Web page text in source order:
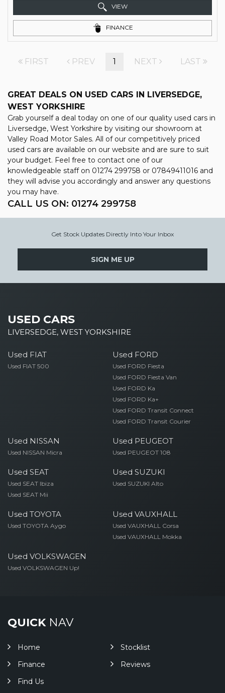
VIEW
FINANCE
FIRST PREV 1 NEXT LAST
GREAT DEALS ON USED CARS IN LIVERSEDGE,
WEST YORKSHIRE
Grab yourself a deal today on one of our quality used cars in
Liversedge, West Yorkshire by visiting our showroom at
Valley Road Motor Sales. All of our competitively priced
used cars are available on our website and are sure to suit
your budget. Feel free to contact one of our
knowledgeable staff on 01274 299758 or 07849411016 and
they will advise you accordingly and answer any questions
you may have.
CALL US ON: 01274 299758
Get Stock Updates Directly Into Your Inbox
SIGN ME UP
USED CARS
LIVERSEDGE, WEST YORKSHIRE
Used FIAT
Used FIAT 500
Used FORD
Used FORD Fiesta
Used FORD Fiesta Van
Used FORD Ka
Used FORD Ka+
Used FORD Transit Connect
Used FORD Transit Courier
Used NISSAN
Used NISSAN Micra
Used PEUGEOT
Used PEUGEOT 108
Used SEAT
Used SEAT Ibiza
Used SEAT Mii
Used SUZUKI
Used SUZUKI Alto
Used TOYOTA
Used TOYOTA Aygo
Used VAUXHALL
Used VAUXHALL Corsa
Used VAUXHALL Mokka
Used VOLKSWAGEN
Used VOLKSWAGEN Up!
QUICKNAV
Home
Stocklist
Finance
Reviews
Find Us